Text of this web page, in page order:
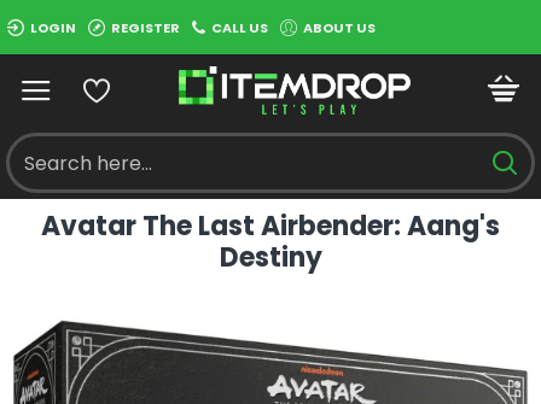
LOGIN REGISTER CALL US ABOUT US
Avatar The Last Airbender: Aang's
Destiny